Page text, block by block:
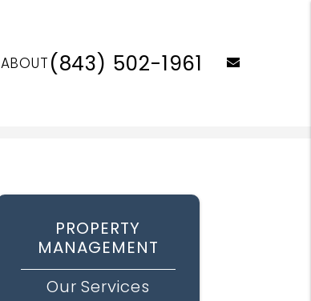
(843) 502-1961 email
ABOUT
PROPERTY
MANAGEMENT
Our Services